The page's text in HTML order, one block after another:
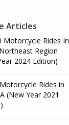
Articles
Motorcycle Rides In
Region
2024 Edition)
Rides in
(New Year 2021